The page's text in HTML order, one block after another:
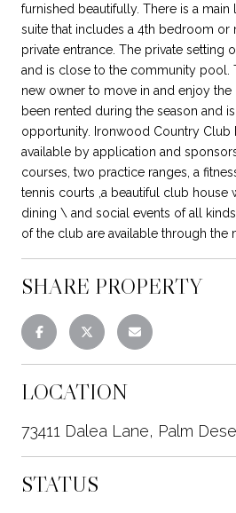
furnished beautifully. There is a
suite that includes a 4th bedroom or
private entrance. The private setting
and is close to the community pool.
new owner to move in and enjoy the
been rented during the season and
opportunity. Ironwood Country Club
available by application and
courses, two practice ranges, a
tennis courts ,a beautiful club house
dining \ and social events of all
of the club are available through the
SHARE PROPERTY
LOCATION
73411 Dalea Lane, Palm
STATUS